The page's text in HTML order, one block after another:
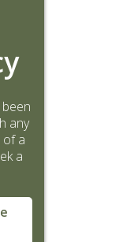
any
of a
a